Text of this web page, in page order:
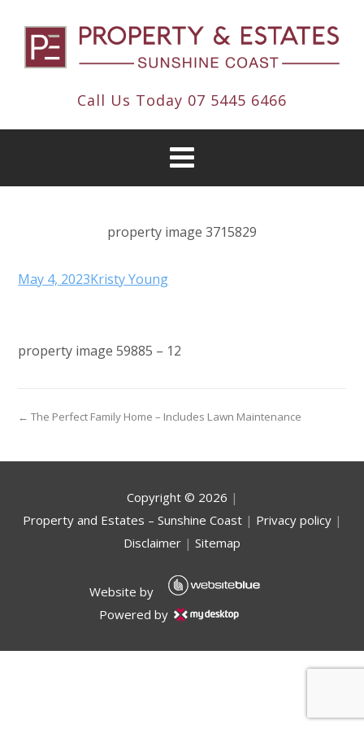
Call Us Today 07 5445 6466
property image 3715829
May 4, 2023Kristy Young
property image 59885 – 12
← The Perfect Family Home – Includes Lawn Maintenance
Copyright © 2026 |
Property and Estates – Sunshine Coast| Privacy policy|
Disclaimer | Sitemap
Website by
Powered by